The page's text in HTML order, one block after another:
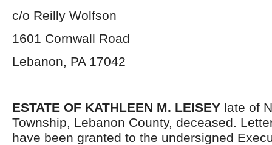
c/o Reilly Wolfson
1601 Cornwall Road
Lebanon, PA 17042
ESTATE OF KATHLEEN M. LEISEY late of
Township, Lebanon County, deceased.
have been granted to the undersigned